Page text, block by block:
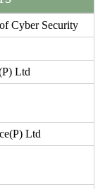
Cyber Security
Ltd
Ltd